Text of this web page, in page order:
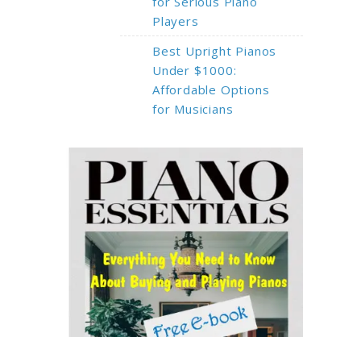
Players
Best Upright Pianos
Under $1000:
Affordable Options
for Musicians